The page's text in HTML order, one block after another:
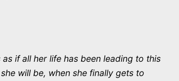
if all her life has been leading to this
will be, when she finally gets to